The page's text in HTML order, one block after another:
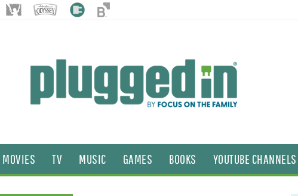
MOVIES TV MUSIC GAMES BOOKS YOUTUBE CHANNELS